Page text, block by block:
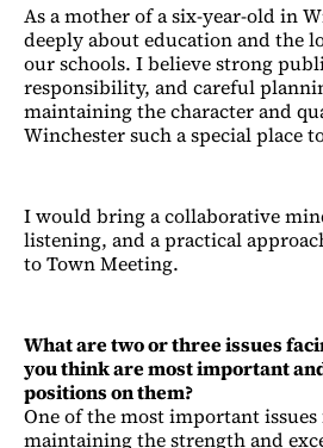
As a mother of a six-year-old in
deeply about education and the
our schools. I believe strong
responsibility, and careful
maintaining the character and
Winchester such a special place
I would bring a collaborative
listening, and a practical
to Town Meeting.
What are two or three issues
you think are most important
positions on them?
One of the most important
maintaining the strength and